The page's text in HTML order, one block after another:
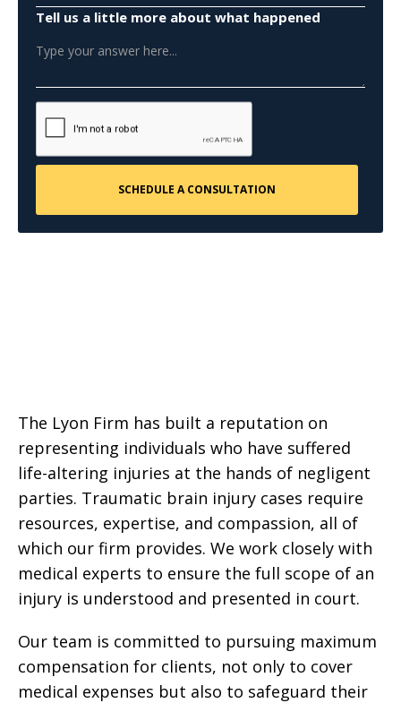
Tell us a little more about what happened
The Lyon Firm has built a reputation on
representing individuals who have suffered
life-altering injuries at the hands of negligent
parties. Traumatic brain injury cases require
resources, expertise, and compassion, all of
which our firm provides. We work closely with
medical experts to ensure the full scope of an
injury is understood and presented in court.
Our team is committed to pursuing maximum
compensation for clients, not only to cover
medical expenses but also to safeguard their